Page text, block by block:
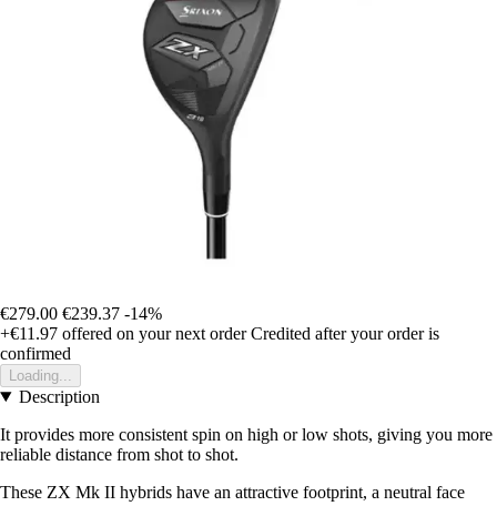
€279.00 €239.37 -14%
+€11.97 offered on your next order Credited after your order is
confirmed
Loading...
Description
It provides more consistent spin on high or low shots, giving you more
reliable distance from shot to shot.
These ZX Mk II hybrids have an attractive footprint, a neutral face